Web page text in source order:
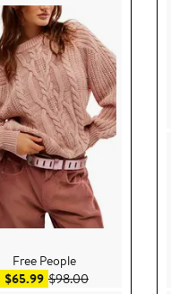
$88.00
$150.00
Free People
$65.99Sale price $65.99
$98.00After sale